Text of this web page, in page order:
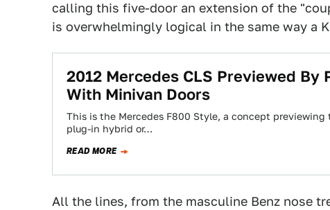
calling this five-door an extension of the
is overwhelmingly logical in the same way a
2012 Mercedes CLS Previewed
With Minivan Doors
This is the Mercedes F800 Style, a concept
plug-in hybrid or…
READ MORE
All the lines, from the masculine Benz nose